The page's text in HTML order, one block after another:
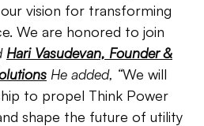
vision for transforming
We are honored to join
Hari Vasudevan, Founder &
He added, “We will
to propel Think Power
shape the future of utility